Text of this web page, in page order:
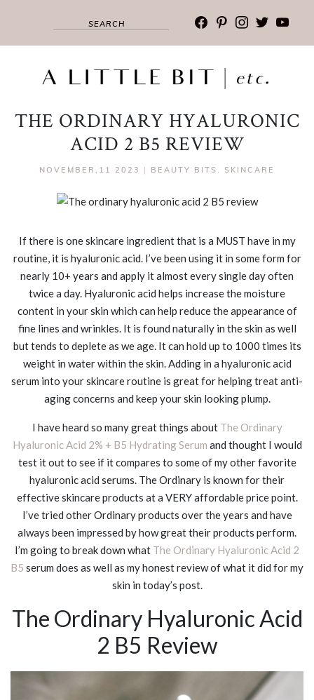
facebook
pinterest
instagram
twitter
THE ORDINARY HYALURONIC
ACID 2 B5 REVIEW
NOVEMBER,11 2023 | BEAUTY BITS , SKINCARE
If there is one skincare ingredient that is a MUST have in my
routine, it is hyaluronic acid. I’ve been using it in some form for
nearly 10+ years and apply it almost every single day often
twice a day. Hyaluronic acid helps increase the moisture
content in your skin which can help reduce the appearance of
fine lines and wrinkles. It is found naturally in the skin as well
but tends to deplete as we age. It can hold up to 1000 times its
weight in water within the skin. Adding in a hyaluronic acid
serum into your skincare routine is great for helping treat anti-
aging concerns and keep your skin looking plump.
I have heard so many great things about The Ordinary
Hyaluronic Acid 2% + B5 Hydrating Serum and thought I would
test it out to see if it compares to some of my other favorite
hyaluronic acid serums. The Ordinary is known for their
effective skincare products at a VERY affordable price point.
I’ve tried other Ordinary products over the years and have
always been impressed by how great their products perform.
I’m going to break down what The Ordinary Hyaluronic Acid 2
B5 serum does as well as my honest review of what it did for my
skin in today’s post.
The Ordinary Hyaluronic Acid
2 B5 Review